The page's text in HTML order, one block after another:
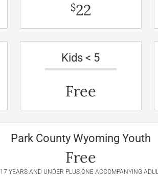
$22
Kids < 5
Free
Park County Wyoming Youth
Free
17 YEARS AND UNDER PLUS ONE ACCOMPANYING